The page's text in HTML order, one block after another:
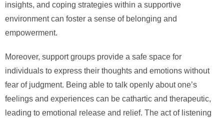
insights, and coping strategies within a supportive
environment can foster a sense of belonging and
empowerment.
Moreover, support groups provide a safe space for
individuals to express their thoughts and emotions without
fear of judgment. Being able to talk openly about one’s
feelings and experiences can be cathartic and therapeutic,
leading to emotional release and relief. The act of listening